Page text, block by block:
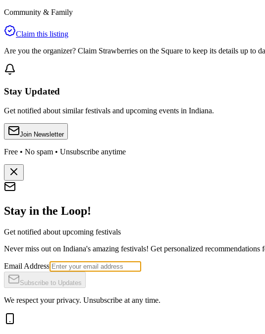
Community & Family
Claim this listing
Are you the organizer? Claim Strawberries on the Square to keep its details up to
Stay Updated
Get notified about similar festivals and upcoming events in Indiana.
Join Newsletter
Free • No spam • Unsubscribe anytime
Stay in the Loop!
Get notified about upcoming festivals
Never miss out on Indiana's amazing festivals! Get personalized
Email Address
Subscribe to Updates
We respect your privacy. Unsubscribe at any time.